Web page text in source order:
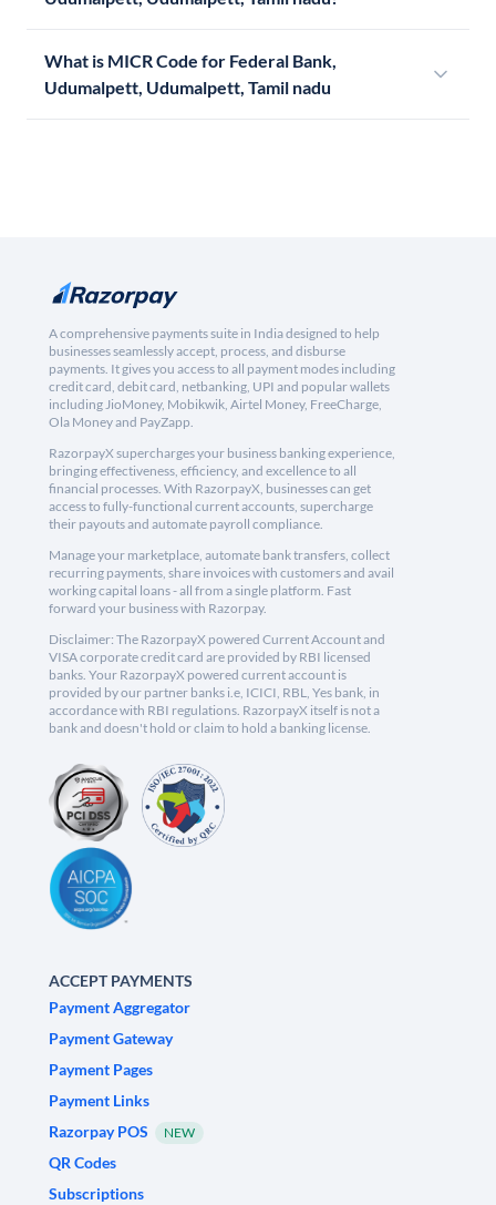
What is MICR Code for Federal Bank,
Udumalpett, Udumalpett, Tamil nadu
A comprehensive payments suite in India designed to help
businesses seamlessly accept, process, and disburse
payments. It gives you access to all payment modes including
credit card, debit card, netbanking, UPI and popular wallets
including JioMoney, Mobikwik, Airtel Money, FreeCharge,
Ola Money and PayZapp.
RazorpayX supercharges your business banking experience,
bringing effectiveness, efficiency, and excellence to all
financial processes. With RazorpayX, businesses can get
access to fully-functional current accounts, supercharge
their payouts and automate payroll compliance.
Manage your marketplace, automate bank transfers, collect
recurring payments, share invoices with customers and avail
working capital loans - all from a single platform. Fast
forward your business with Razorpay.
Disclaimer: The RazorpayX powered Current Account and
VISA corporate credit card are provided by RBI licensed
banks. Your RazorpayX powered current account is
provided by our partner banks i.e, ICICI, RBL, Yes bank, in
accordance with RBI regulations. RazorpayX itself is not a
bank and doesn't hold or claim to hold a banking license.
ACCEPT PAYMENTS
Payment Aggregator
Payment Gateway
Payment Pages
Payment Links
Razorpay POS
NEW
QR Codes
Subscriptions